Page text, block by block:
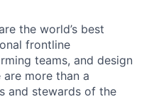
the world’s best
frontline
teams, and design
more than a
and stewards of the